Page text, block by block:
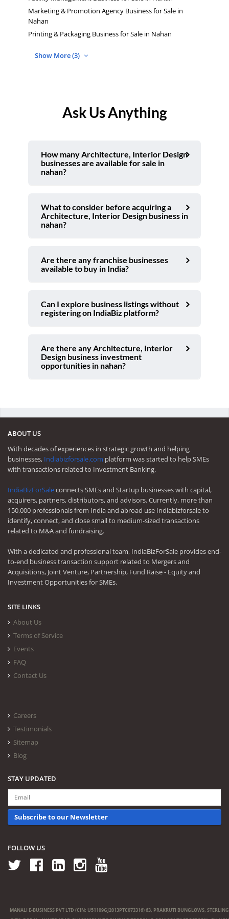
Marketing & Promotion Agency Business for Sale in
Nahan
Printing & Packaging Business for Sale in Nahan
Show More (3)
Ask Us Anything
How many Architecture, Interior Design
businesses are available for sale in
nahan?
What to consider before acquiring a
Architecture, Interior Design business in
nahan?
Are there any franchise businesses
available to buy in India?
Can I explore business listings without
registering on IndiaBiz platform?
Are there any Architecture, Interior
Design business investment
opportunities in nahan?
ABOUT US
With decades of experiences in strategic growth and helping
businesses, Indiabizforsale.com platform was started to help SMEs
with transactions related to Investment Banking.
IndiaBizForSaleconnects SMEs and Startup businesses with capital,
acquirers, partners, distributors, and advisors. Currently, more than
150,000 professionals from India and abroad use Indiabizforsale to
identify, connect, and close small to medium-sized transactions
related to M&A and fundraising.
With a dedicated and professional team, IndiaBizForSale provides end-
to-end business transaction support related to Mergers and
Acquisitions, Joint Venture, Partnership, Fund Raise - Equity and
Investment Opportunities for SMEs.
SITE LINKS
About Us
Terms of Service
Events
FAQ
Contact Us
Careers
Testimonials
Sitemap
Blog
STAY UPDATED
Subscribe to our Newsletter
FOLLOW US
MANALI E-BUSINESS PVT LTD (CIN: U51109GJ2013PTC073316) 63, PRAKRUTI BUNGLOWS, STERLING